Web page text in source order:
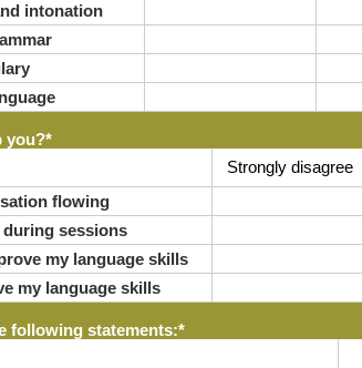
intonation
you?*
Strongly disagree
flowing
during sessions
my language skills
my language skills
following statements:*